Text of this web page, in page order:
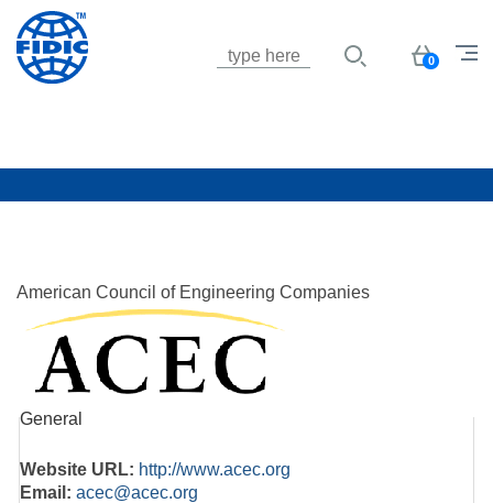
Basket
0
American Council of Engineering Companies
General
Website URL: http://www.acec.org
Email: acec@acec.org